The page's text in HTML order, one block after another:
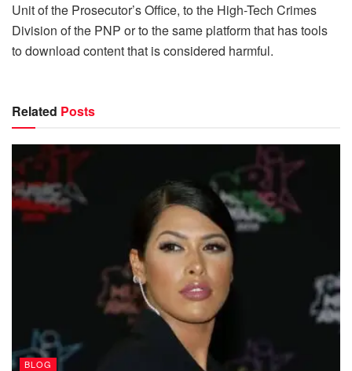
Unit of the Prosecutor’s Office, to the High-Tech Crimes
Division of the PNP or to the same platform that has tools
to download content that is considered harmful.
Related Posts
BLOG